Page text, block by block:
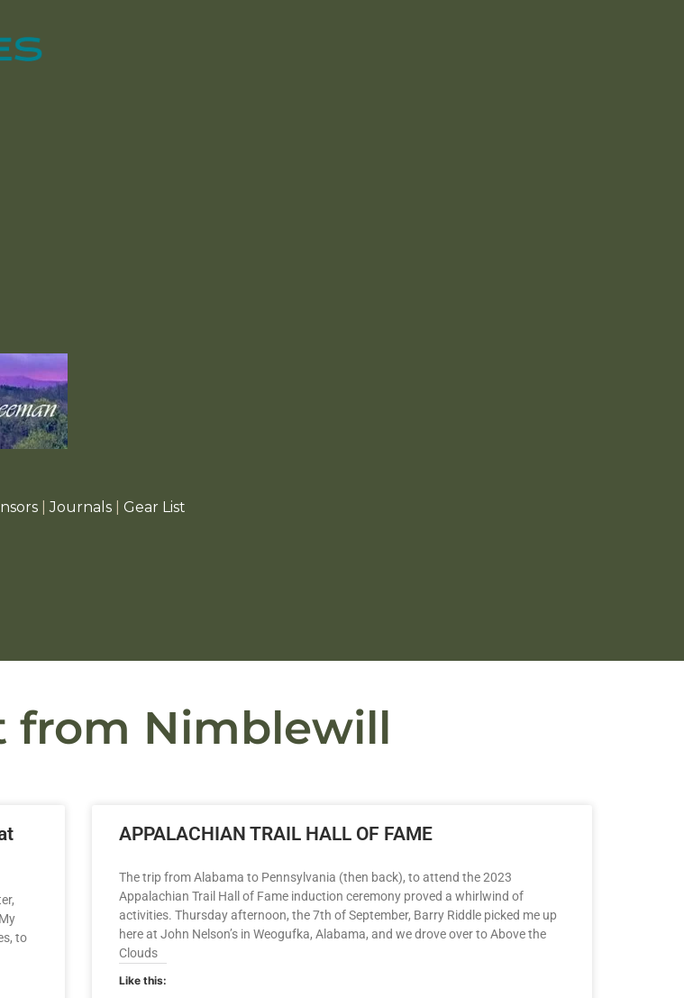
|Journals| Gear List
from Nimblewill
to
APPALACHIAN TRAIL HALL OF FAME
The trip from Alabama to Pennsylvania (then back), to attend the 2023
Appalachian Trail Hall of Fame induction ceremony proved a whirlwind of
activities. Thursday afternoon, the 7th of September, Barry Riddle picked me up
here at John Nelson’s in Weogufka, Alabama, and we drove over to Above the
Clouds
Like this: